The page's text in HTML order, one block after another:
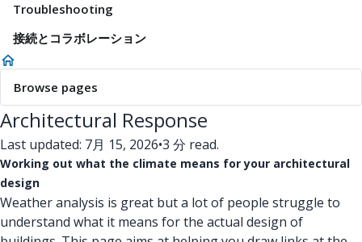
Troubleshooting
接続とコラボレーション
Browse pages
Architectural Response
Last updated: 7月 15, 2026•3 分 read.
Working out what the climate means for your architectural
design
Weather analysis is great but a lot of people struggle to
understand what it means for the actual design of